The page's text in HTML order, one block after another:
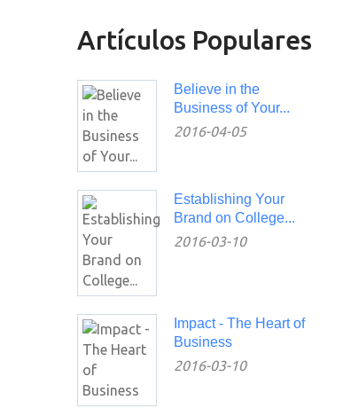
Artículos Populares
Believe in the
Business of Your...
2016-04-05
Establishing Your
Brand on College...
2016-03-10
Impact - The Heart of
Business
2016-03-10